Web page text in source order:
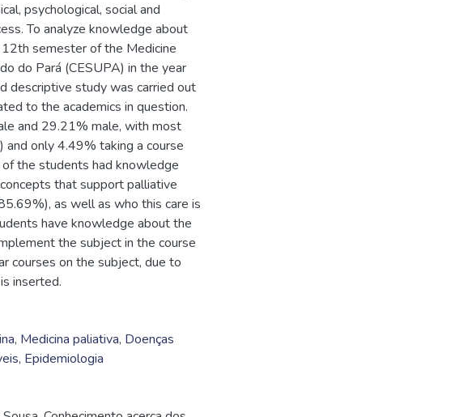
psychological, social and
To analyze knowledge about
semester of the Medicine
do Pará (CESUPA) in the year
descriptive study was carried out
to the academics in question.
and 29.21% male, with most
only 4.49% taking a course
the students had knowledge
that support palliative
as well as who this care is
have knowledge about the
the subject in the course
courses on the subject, due to
inserted.
, Medicina paliativa, Doenças
, Epidemiologia